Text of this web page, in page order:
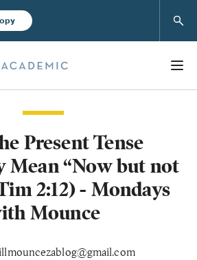
Present Tense
Mean “Now but not
2:12) - Mondays
Mounce